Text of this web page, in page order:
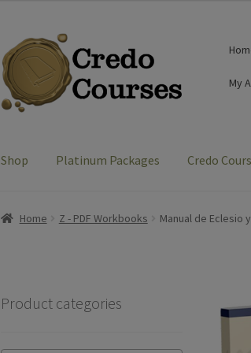
Skip
to
navigation
Skip
to
content
My
Shop Platinum Packages Credo
Home Z - PDF Workbooks Manual de Eclesio
Product categories